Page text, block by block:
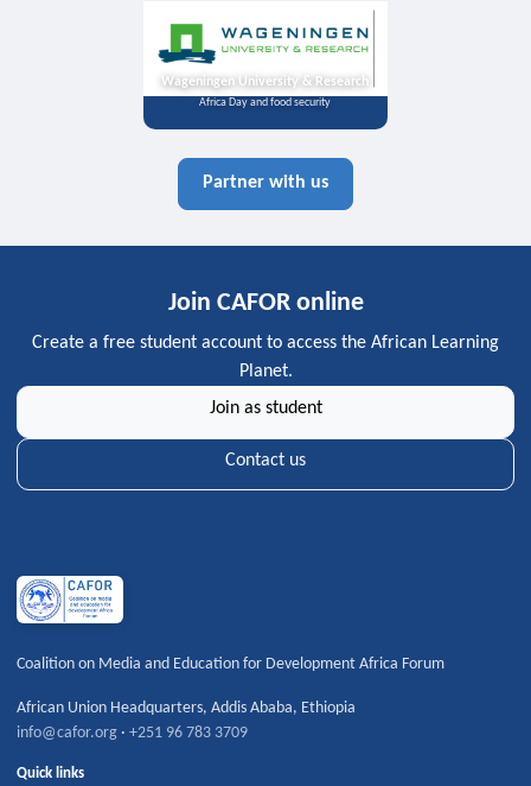
Wageningen University & Research
Africa Day and food security
Partner with us
Join CAFOR online
Create a free student account to access the African Learning
Planet.
Join as student
Contact us
Coalition on Media and Education for Development Africa Forum
African Union Headquarters,Addis Ababa, Ethiopia
info@cafor.org ·+251 96 783 3709
Quick links